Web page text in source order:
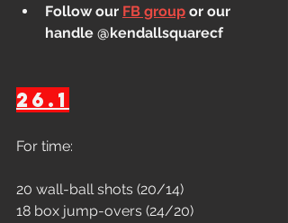
Follow our FB group or our
handle @kendallsquarecf
26.1
For time:
20 wall-ball shots (20/14)
18 box jump-overs (24/20)